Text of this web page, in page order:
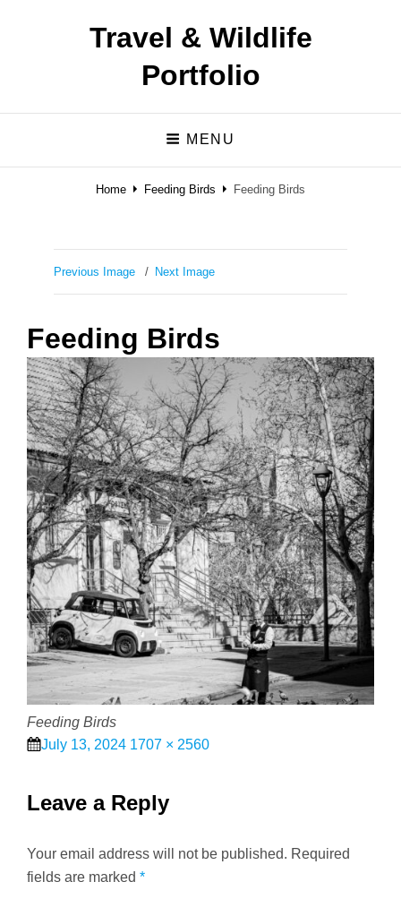
Travel & Wildlife
Portfolio
MENU
Home Feeding Birds Feeding Birds
Previous Image Next Image
Feeding Birds
Feeding Birds
Posted
July 13, 2024 Full
1707 × 2560
Leave a Reply
Your email address will not be published. Required
fields are marked *